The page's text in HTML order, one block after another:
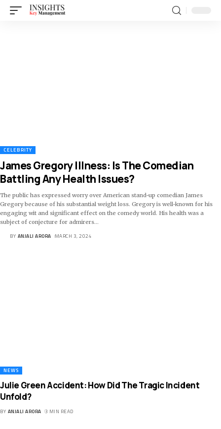
CELEBRITY
James Gregory Illness: Is The Comedian
Battling Any Health Issues?
The public has expressed worry over American stand-up comedian James
Gregory because of his substantial weight loss. Gregory is well-known for his
engaging wit and significant effect on the comedy world. His health was a
subject of conjecture for admirers…
BY ANJALI ARORA MARCH 3, 2024
NEWS
Julie Green Accident: How Did The Tragic Incident
Unfold?
BY ANJALI ARORA 3 MIN READ